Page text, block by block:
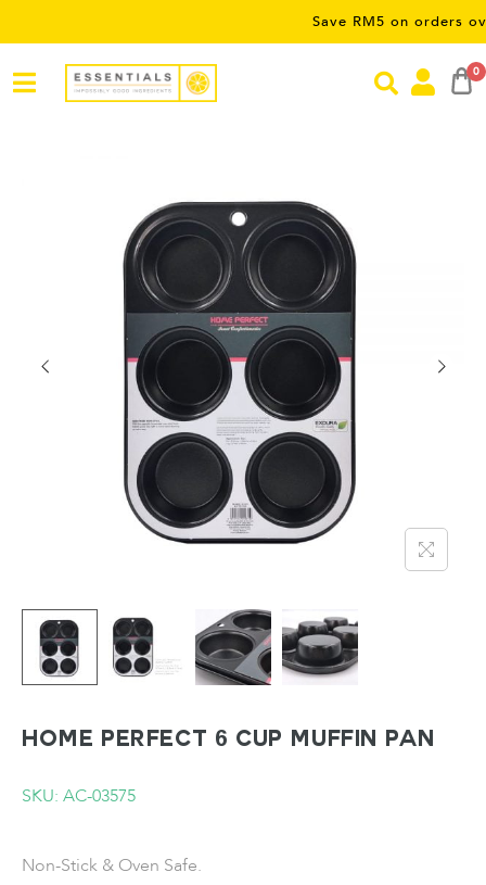
Save RM5 on orders over
0
HOME PERFECT 6 Cup Muffin Pan
SKU: AC-03575
Non-Stick & Oven Safe.